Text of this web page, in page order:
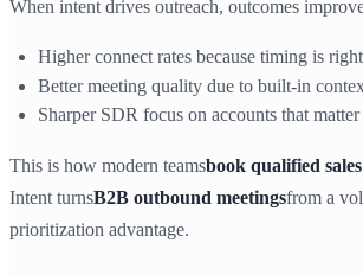
When intent drives outreach, outcomes
Higher connect rates because timing is right
Better meeting quality due to built-in
Sharper SDR focus on accounts that
This is how modern teamsbook qualified
Intent turnsB2B outbound meetingsfrom a
prioritization advantage.